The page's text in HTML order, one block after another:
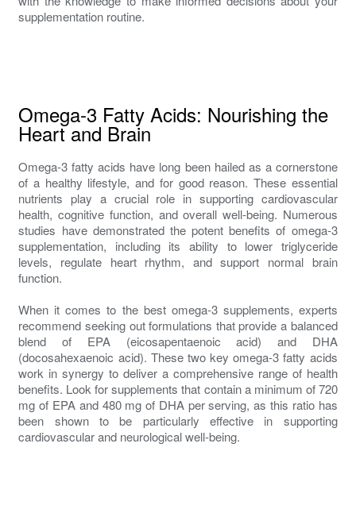
supplementation routine.
Omega-3 Fatty Acids: Nourishing the
Heart and Brain
Omega-3 fatty acids have long been hailed as a cornerstone
of a healthy lifestyle, and for good reason. These essential
nutrients play a crucial role in supporting cardiovascular
health, cognitive function, and overall well-being. Numerous
studies have demonstrated the potent benefits of omega-3
supplementation, including its ability to lower triglyceride
levels, regulate heart rhythm, and support normal brain
function.
When it comes to the best omega-3 supplements, experts
recommend seeking out formulations that provide a balanced
blend of EPA (eicosapentaenoic acid) and DHA
(docosahexaenoic acid). These two key omega-3 fatty acids
work in synergy to deliver a comprehensive range of health
benefits. Look for supplements that contain a minimum of 720
mg of EPA and 480 mg of DHA per serving, as this ratio has
been shown to be particularly effective in supporting
cardiovascular and neurological well-being.